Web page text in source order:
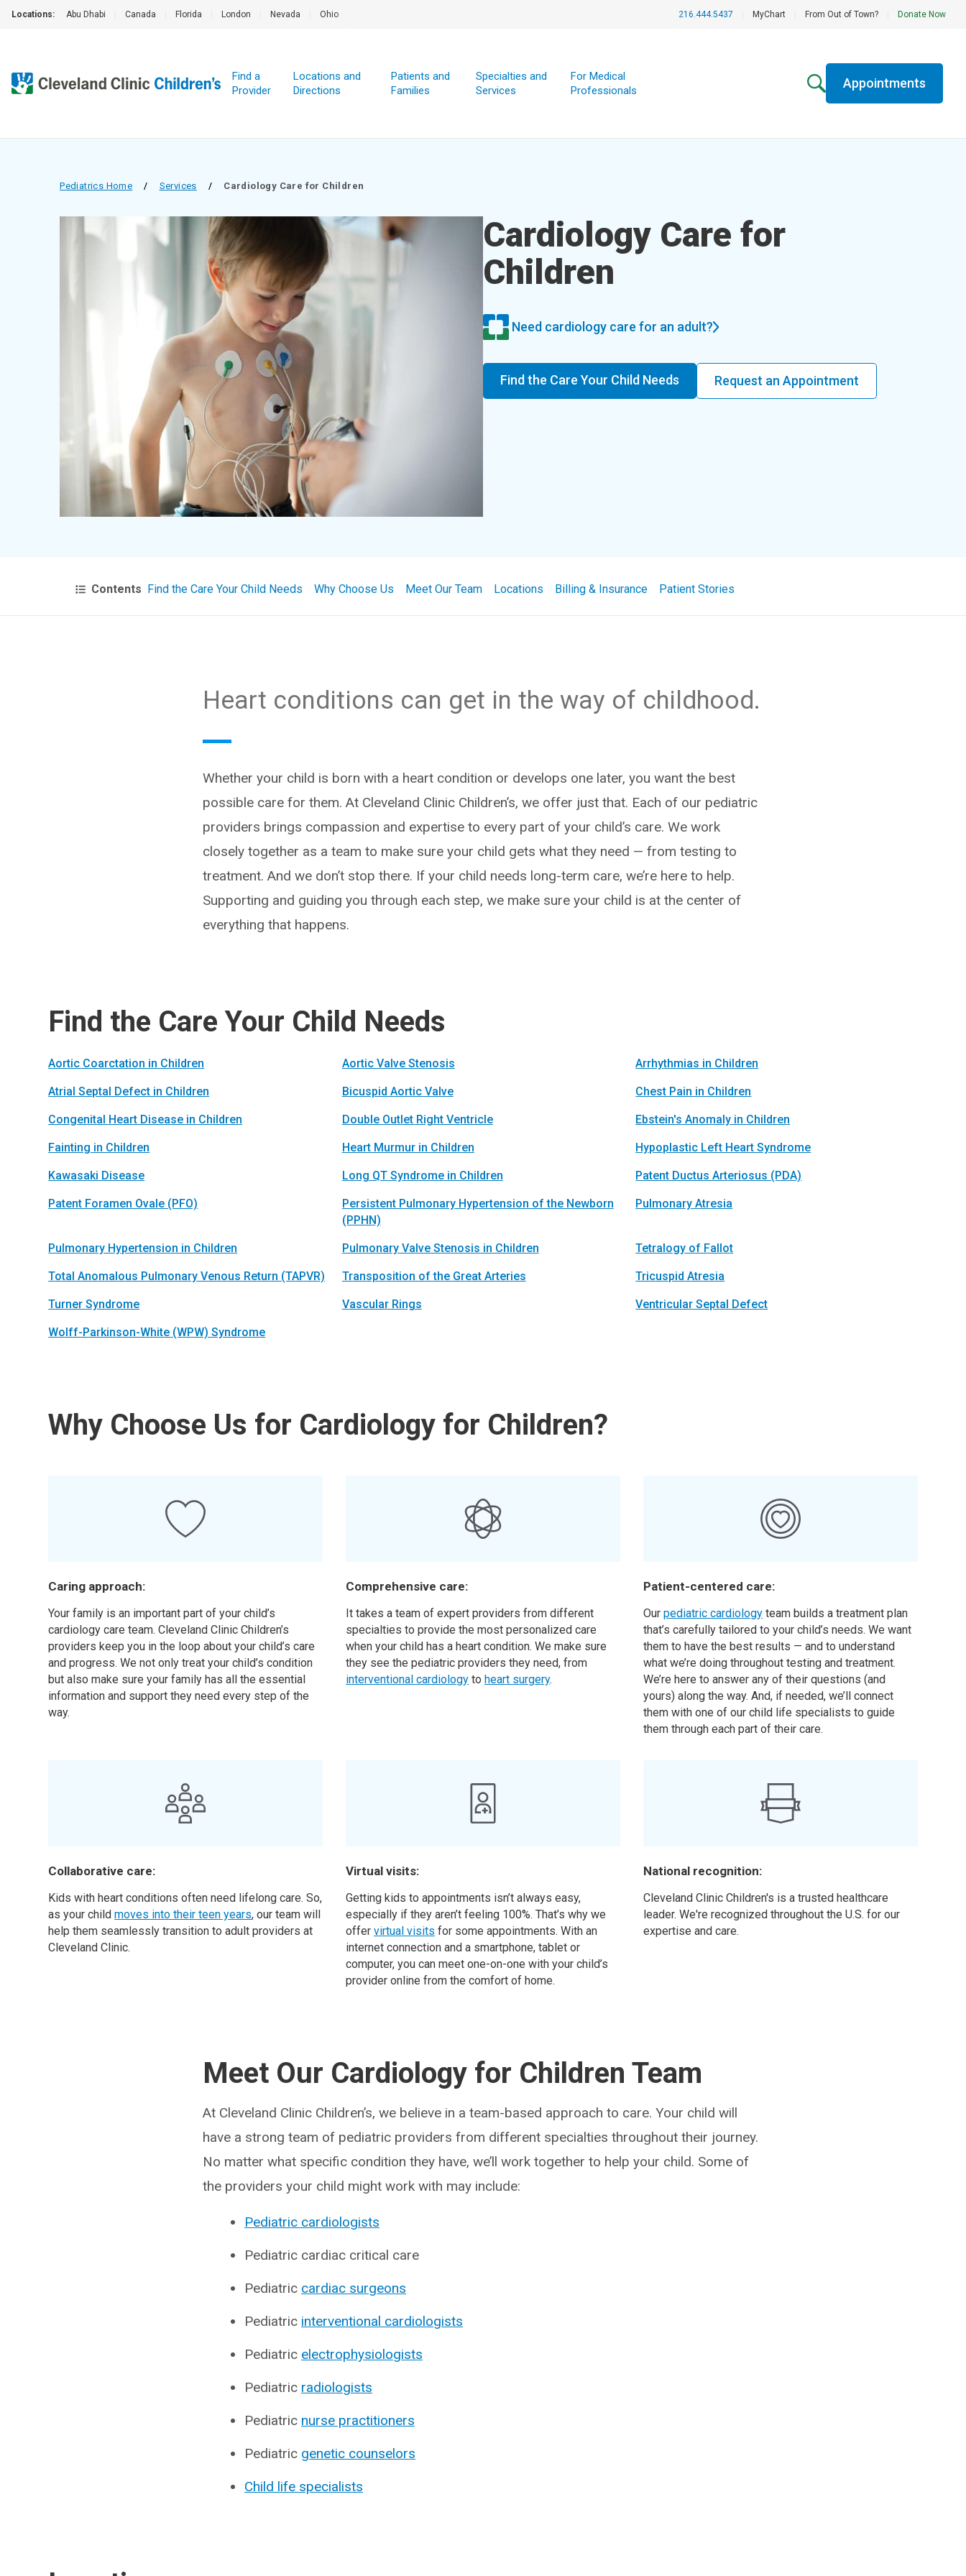
Locations: Abu Dhabi Canada Florida London Nevada Ohio 216.444.5437 MyChart From Out of Town? Donate Now
Find a
Provider
Locations and
Directions
Patients and
Families
Specialties and
Services
For Medical
Professionals
Appointments
Pediatrics Home / Services / Cardiology Care for Children
Cardiology Care for
Children
Need cardiology care for an adult?
Find the Care Your Child Needs Request an Appointment
Contents Find the Care Your Child Needs Why Choose Us Meet Our Team Locations Billing & Insurance Patient Stories
Heart conditions can get in the way of childhood.
Whether your child is born with a heart condition or develops one later, you want the best
possible care for them. At Cleveland Clinic Children’s, we offer just that. Each of our pediatric
providers brings compassion and expertise to every part of your child’s care. We work
closely together as a team to make sure your child gets what they need — from testing to
treatment. And we don’t stop there. If your child needs long-term care, we’re here to help.
Supporting and guiding you through each step, we make sure your child is at the center of
everything that happens.
Find the Care Your Child Needs
Aortic Coarctation in Children Aortic Valve Stenosis Arrhythmias in Children
Atrial Septal Defect in Children Bicuspid Aortic Valve Chest Pain in Children
Congenital Heart Disease in Children Double Outlet Right Ventricle Ebstein's Anomaly in Children
Fainting in Children Heart Murmur in Children Hypoplastic Left Heart Syndrome
Kawasaki Disease Long QT Syndrome in Children Patent Ductus Arteriosus (PDA)
Patent Foramen Ovale (PFO)
Persistent Pulmonary Hypertension of the Newborn
(PPHN)
Pulmonary Atresia
Pulmonary Hypertension in Children Pulmonary Valve Stenosis in Children Tetralogy of Fallot
Total Anomalous Pulmonary Venous Return (TAPVR) Transposition of the Great Arteries Tricuspid Atresia
Turner Syndrome Vascular Rings Ventricular Septal Defect
Wolff-Parkinson-White (WPW) Syndrome
Why Choose Us for Cardiology for Children?
Caring approach:
Your family is an important part of your child’s
cardiology care team. Cleveland Clinic Children’s
providers keep you in the loop about your child’s care
and progress. We not only treat your child’s condition
but also make sure your family has all the essential
information and support they need every step of the
way.
Comprehensive care:
It takes a team of expert providers from different
specialties to provide the most personalized care
when your child has a heart condition. We make sure
they see the pediatric providers they need, from
interventional cardiology toheart surgery.
Patient-centered care:
Our pediatric cardiologyteam builds a treatment plan
that’s carefully tailored to your child’s needs. We want
them to have the best results — and to understand
what we’re doing throughout testing and treatment.
We’re here to answer any of their questions (and
yours) along the way. And, if needed, we’ll connect
them with one of our child life specialists to guide
them through each part of their care.
Collaborative care:
Kids with heart conditions often need lifelong care. So,
as your childmoves into their teen years, our team will
help them seamlessly transition to adult providers at
Cleveland Clinic.
Virtual visits:
Getting kids to appointments isn’t always easy,
especially if they aren’t feeling 100%. That’s why we
offervirtual visits for some appointments. With an
internet connection and a smartphone, tablet or
computer, you can meet one-on-one with your child’s
provider online from the comfort of home.
National recognition:
Cleveland Clinic Children's is a trusted healthcare
leader. We're recognized throughout the U.S. for our
expertise and care.
Meet Our Cardiology for Children Team
At Cleveland Clinic Children’s, we believe in a team-based approach to care. Your child will
have a strong team of pediatric providers from different specialties throughout their journey.
No matter what specific condition they have, we’ll work together to help your child. Some of
the providers your child might work with may include:
Pediatric cardiologists
Pediatric cardiac critical care
Pediatric cardiac surgeons
Pediatric interventional cardiologists
Pediatric electrophysiologists
Pediatric radiologists
Pediatric nurse practitioners
Pediatric genetic counselors
Child life specialists